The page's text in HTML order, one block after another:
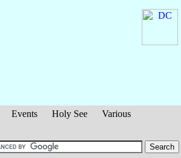
Events Holy See
Various